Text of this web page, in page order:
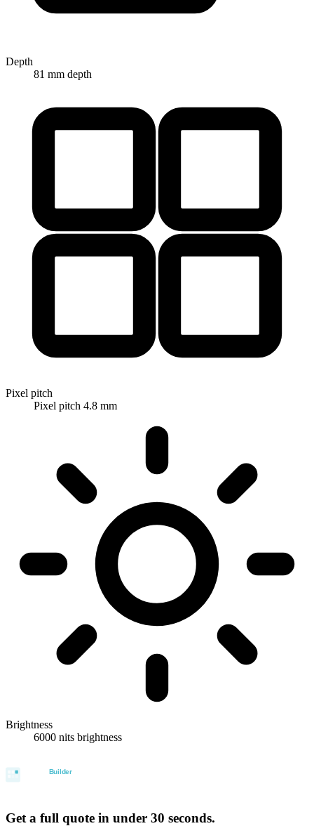
Depth
81 mm depth
Pixel pitch
Pixel pitch 4.8 mm
Brightness
6000 nits brightness
Get a full quote in under 30 seconds.